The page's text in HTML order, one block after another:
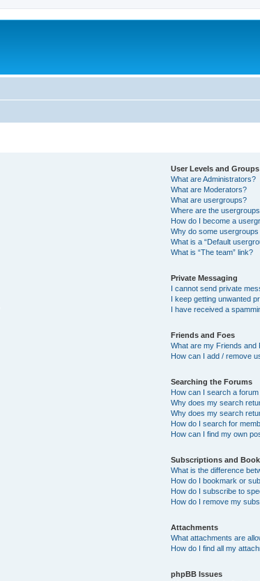
User Levels and Groups
What are Administrators?
What are Moderators?
What are usergroups?
Where are the
How do I become a
Why do some
What is a “Default
What is “The team” link?
Private Messaging
I cannot send private
I keep getting unwanted
I have received a
Friends and Foes
What are my Friends and
How can I add / remove
Searching the Forums
How can I search a
Why does my search
Why does my search
How do I search for
How can I find my own
Subscriptions and
What is the difference
How do I bookmark or
How do I subscribe to
How do I remove my
Attachments
What attachments are
How do I find all my
phpBB Issues